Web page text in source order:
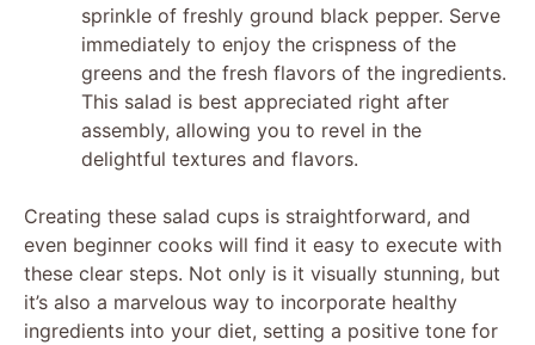
sprinkle of freshly ground black pepper. Serve
immediately to enjoy the crispness of the
greens and the fresh flavors of the ingredients.
This salad is best appreciated right after
assembly, allowing you to revel in the
delightful textures and flavors.
Creating these salad cups is straightforward, and
even beginner cooks will find it easy to execute with
these clear steps. Not only is it visually stunning, but
it’s also a marvelous way to incorporate healthy
ingredients into your diet, setting a positive tone for